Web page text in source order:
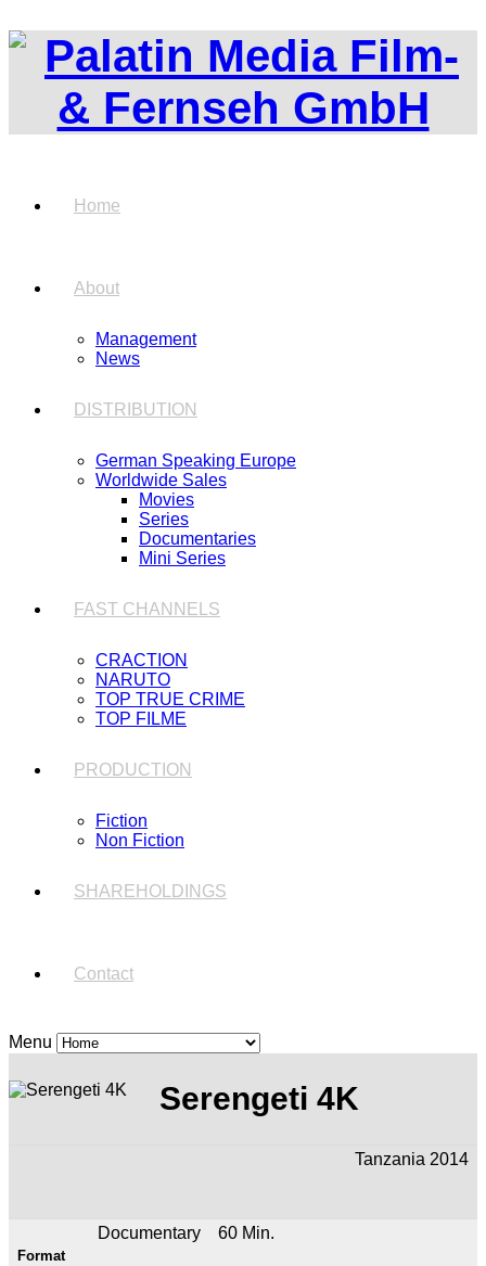
Home
About
Management
News
DISTRIBUTION
German Speaking Europe
Worldwide Sales
Movies
Series
Documentaries
Mini Series
FAST CHANNELS
CRACTION
NARUTO
TOP TRUE CRIME
TOP FILME
PRODUCTION
Fiction
Non Fiction
SHAREHOLDINGS
Contact
Menu
Serengeti 4K
Tanzania 2014
Format
Documentary 60 Min.